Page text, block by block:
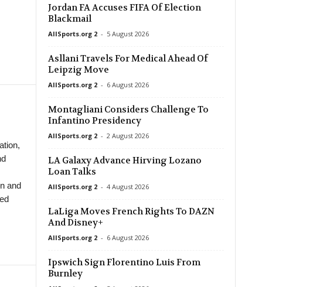
18 mins ago
Cristal W
v San Lorenzo Res. 0–0
- Women • World
FC v Zamora FC 0–0
Caribbean Games • World
Salvador W 0–1
and
Jordan FA Accuses FIFA Of Election
Blackmail
AllSports.org 2 - 5 August 2026
Asllani Travels For Medical Ahead Of
Leipzig Move
AllSports.org 2 - 6 August 2026
Montagliani Considers Challenge To
Infantino Presidency
AllSports.org 2 - 2 August 2026
LA Galaxy Advance Hirving Lozano
Loan Talks
AllSports.org 2 - 4 August 2026
LaLiga Moves French Rights To DAZN
And Disney+
AllSports.org 2 - 6 August 2026
Ipswich Sign Florentino Luis From
Burnley